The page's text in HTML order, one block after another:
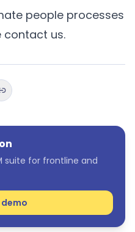
suite for frontline and
demo
people processes
contact us.